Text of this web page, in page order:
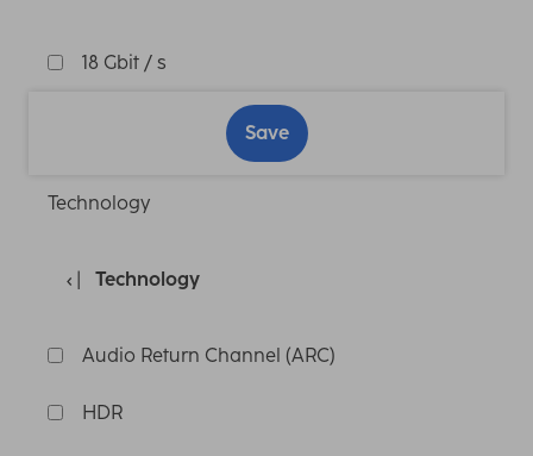
18 Gbit / s
Save
Technology
Technology
Audio Return Channel (ARC)
HDR